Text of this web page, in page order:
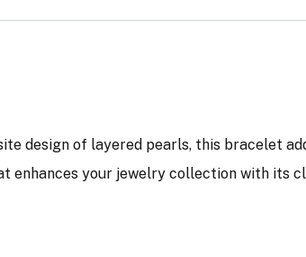
design of layered pearls, this bracelet
enhances your jewelry collection with its